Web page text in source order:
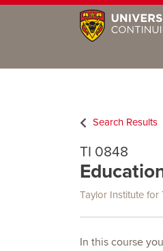
Search Results
TI 0848
Taylor Institute for
In this course